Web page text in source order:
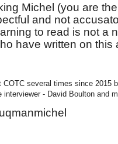
Michel (you are
and not
to read is not a
have written on this
several times since 2015
interviewer - David Boulton and